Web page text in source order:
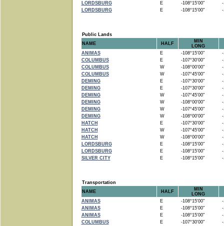
LORDSBURG
E -108°15'00"
-
LORDSBURG
E -108°15'00" -
Public Lands
NAME
HALF
MIN
LONG
ANIMAS
E -108°15'00"
-
COLUMBUS
E -107°30'00"
-
COLUMBUS
W -108°00'00"
-
COLUMBUS
W -107°45'00"
-
DEMING
E -107°30'00"
-
DEMING
E -107°30'00"
-
DEMING
W -107°45'00"
-
DEMING
W -108°00'00"
-
DEMING
W -107°45'00"
-
DEMING
W -108°00'00"
-
HATCH
E -107°30'00"
-
HATCH
W -107°45'00"
-
HATCH
W -108°00'00"
-
LORDSBURG
E -108°15'00"
-
LORDSBURG
E -108°15'00"
-
SILVER CITY
E -108°15'00" -
Transportation
NAME
HALF
MIN
LONG
ANIMAS
E -108°15'00"
-
ANIMAS
E -108°15'00"
-
ANIMAS
E -108°15'00"
-
COLUMBUS
E -107°30'00"
-